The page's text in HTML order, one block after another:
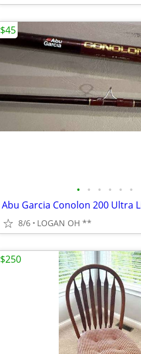
• • • • • •
8/6 LOGAN OH **
$45
$250